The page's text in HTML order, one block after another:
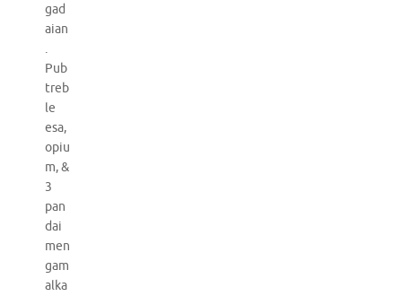
gad
aian
.
Pub
treb
le
esa,
opiu
m, &
3
pan
dai
men
gam
alka